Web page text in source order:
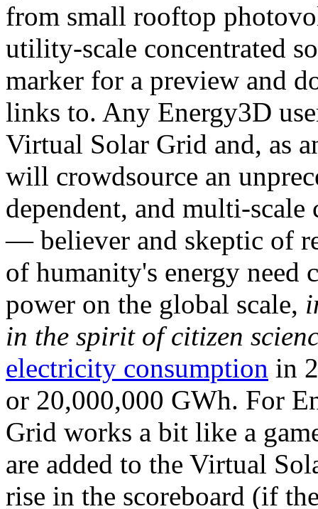
from small rooftop
utility-scale concentrated
marker for a preview and
links to. Any Energy3D
Virtual Solar Grid and, as
will crowdsource an
dependent, and multi-
— believer and skeptic of
of humanity's energy need
power on the global scale,
in the spirit of citizen
electricity consumption in
or 20,000,000 GWh. For
Grid works a bit like a
are added to the Virtual
rise in the scoreboard (if